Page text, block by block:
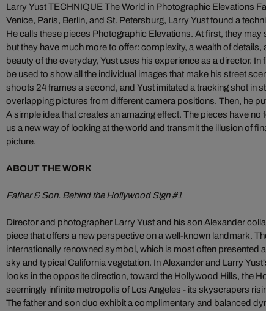
Larry Yust TECHNIQUE The World in Photographic Elevations
Venice, Paris, Berlin, and St. Petersburg, Larry Yust found a
He calls these pieces Photographic Elevations. At first, they
but they have much more to offer: complexity, a wealth of
beauty of the everyday, Yust uses his experience as a director. In
be used to show all the individual images that make his street
shoots 24 frames a second, and Yust imitated a tracking shot in
overlapping pictures from different camera positions. Then, he
A simple idea that creates an amazing effect. The pieces have
us a new way of looking at the world and transmit the illusion of
picture.
ABOUT THE WORK
Father & Son. Behind the Hollywood Sign #1
Director and photographer Larry Yust and his son Alexander
piece that offers a new perspective on a well-known landmark.
internationally renowned symbol, which is most often presented
sky and typical California vegetation. In Alexander and Larry
looks in the opposite direction, toward the Hollywood Hills, the
seemingly infinite metropolis of Los Angeles - its skyscrapers
The father and son duo exhibit a complimentary and balanced